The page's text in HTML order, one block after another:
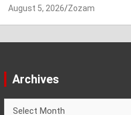
August 5, 2026 Zozam
Archives